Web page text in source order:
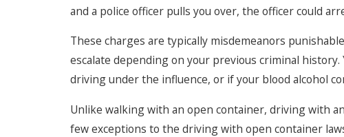
and a police officer pulls you over, the officer could
These charges are typically misdemeanors
escalate depending on your previous criminal history.
driving under the influence, or if your blood alcohol
Unlike walking with an open container, driving with
few exceptions to the driving with open container